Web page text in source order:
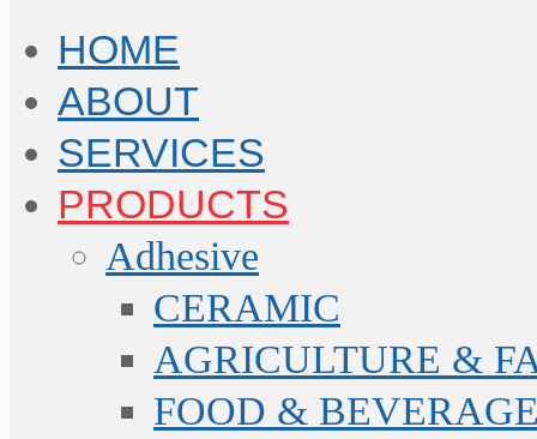
HOME
ABOUT
SERVICES
PRODUCTS
Adhesive
CERAMIC
AGRICULTURE &
FOOD &